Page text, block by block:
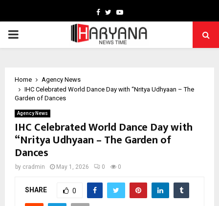
Facebook
TwitterYoutube
PRIMARY
Home
Agency News
IHC Celebrated World Dance Day with “Nritya Udhyaan – The
Garden of Dances
Agency News
IHC Celebrated World Dance Day with
“Nritya Udhyaan – The Garden of
Dances
by cradmin May 1, 2026 0 0
SHARE 0